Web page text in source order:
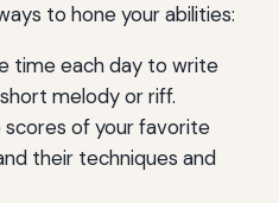
to hone your abilities:
time each day to write
melody or riff.
of your favorite
their techniques and